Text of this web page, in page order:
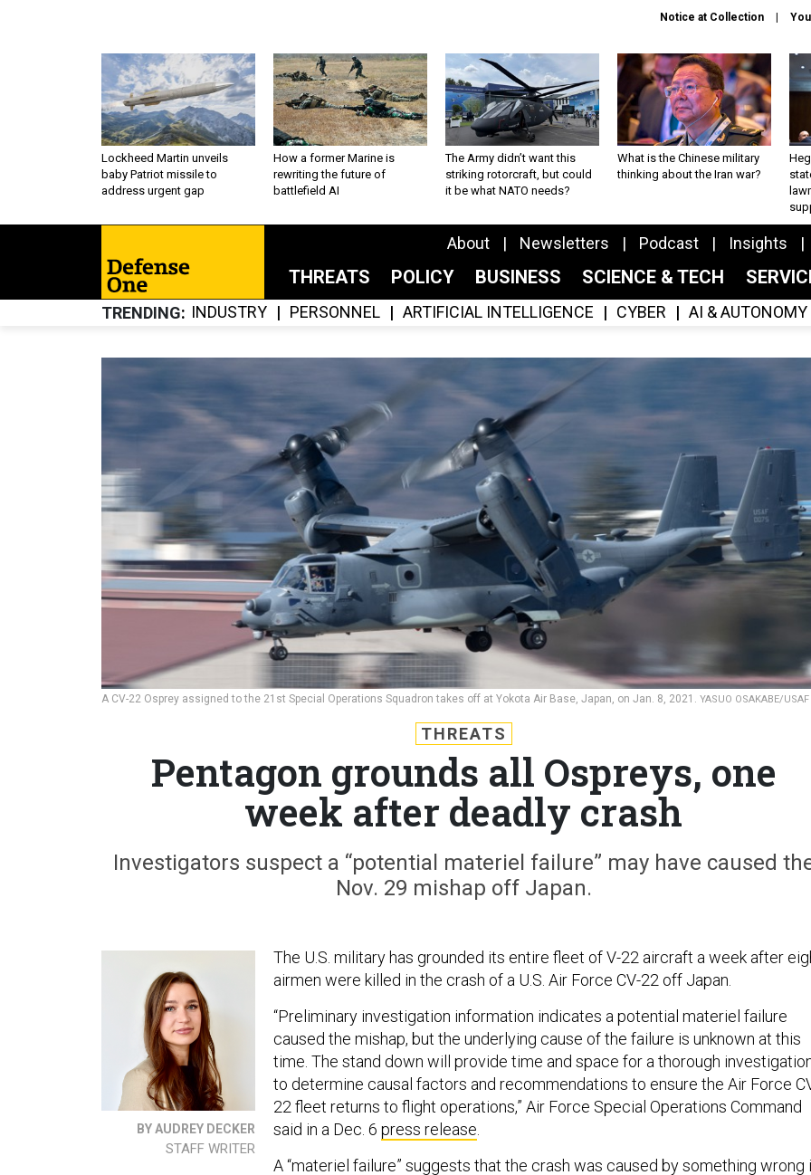
Notice at Collection
Lockheed Martin unveils
baby Patriot missile to
address urgent gap
How a former Marine is
rewriting the future of
battlefield AI
The Army didn’t want this
striking rotorcraft, but could
it be what NATO needs?
What is the Chinese military
thinking about the Iran war?
About Newsletters Podcast Insights
THREATS POLICY BUSINESS SCIENCE & TECH
TRENDING INDUSTRY PERSONNEL ARTIFICIAL INTELLIGENCE CYBER AI & AUTONOMY
A CV-22 Osprey assigned to the 21st Special Operations Squadron takes off at Yokota Air Base, Japan, on Jan. 8, 2021. YASUO OSAKABE/USAF
THREATS
Pentagon grounds all Ospreys, one
week after deadly crash
Investigators suspect a “potential materiel failure” may have caused
Nov. 29 mishap off Japan.
BY AUDREY DECKER
STAFF WRITER
The U.S. military has grounded its entire fleet of V-22 aircraft a week after
airmen were killed in the crash of a U.S. Air Force CV-22 off Japan.
“Preliminary investigation information indicates a potential materiel failure
caused the mishap, but the underlying cause of the failure is unknown at this
time. The stand down will provide time and space for a thorough
to determine causal factors and recommendations to ensure the Air Force
22 fleet returns to flight operations,” Air Force Special Operations Command
said in a Dec. 6 press release.
A “materiel failure” suggests that the crash was caused by something wrong